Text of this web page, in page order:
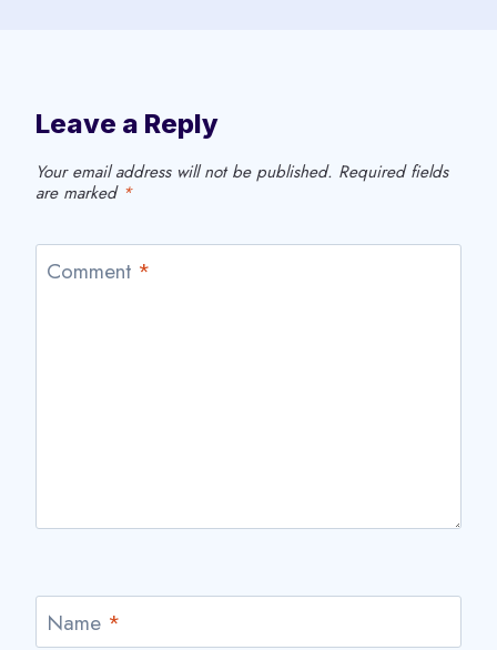
Leave a Reply
Your email address will not be published. Required fields
are marked *
Comment *
Name *